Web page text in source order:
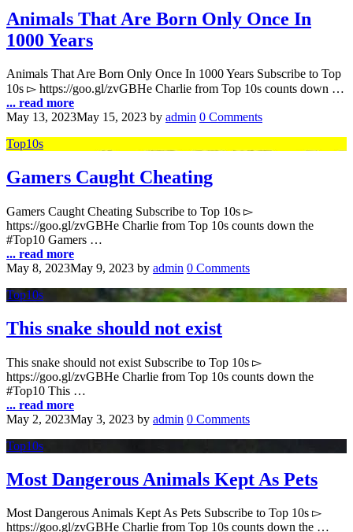
Animals That Are Born Only Once In
1000 Years
Animals That Are Born Only Once In 1000 Years Subscribe to Top
10s ▻ https://goo.gl/zvGBHe Charlie from Top 10s counts down …
... read more
May 13, 2023May 15, 2023 by admin 0 Comments
Top10s
Gamers Caught Cheating
Gamers Caught Cheating Subscribe to Top 10s ▻
https://goo.gl/zvGBHe Charlie from Top 10s counts down the
#Top10 Gamers …
... read more
May 8, 2023May 9, 2023 by admin 0 Comments
Top10s
This snake should not exist
This snake should not exist Subscribe to Top 10s ▻
https://goo.gl/zvGBHe Charlie from Top 10s counts down the
#Top10 This …
... read more
May 2, 2023May 3, 2023 by admin 0 Comments
Top10s
Most Dangerous Animals Kept As Pets
Most Dangerous Animals Kept As Pets Subscribe to Top 10s ▻
https://goo.gl/zvGBHe Charlie from Top 10s counts down the …